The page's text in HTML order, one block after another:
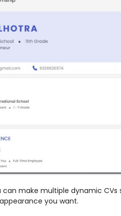
can make multiple dynamic
you want.